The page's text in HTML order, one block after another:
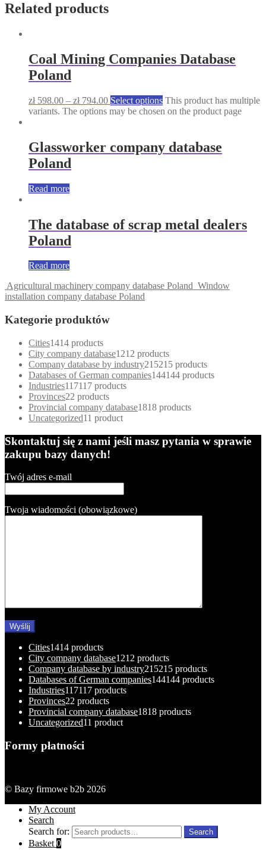
Related products
Coal Mining Companies Database
Poland
zł598.00 – zł794.00 Select options This product has multiple
variants. The options may be chosen on the product page
Glassworker company database
Poland
Read more
The database of scrap metal dealers
Poland
Read more
Agricultural machinery company database Poland Window
installation company database Poland
Kategorie produktów
Cities1414 products
City company database1212 products
Company database by industry215215 products
Databases of German companies144144 products
Industries117117 products
Provinces22 products
Provincial company database1818 products
Uncategorized11 product
Skontaktuj się z nami jeśli masz pytania w sprawie
zakupu bazy danych!
Twój adres e-mail
Twoja wiadomości (obowiązkowe)
Cities1414 products
City company database1212 products
Company database by industry215215 products
Databases of German companies144144 products
Industries117117 products
Provinces22 products
Provincial company database1818 products
Uncategorized11 product
Formy płatności
© Bazy firmowe b2b 2026
My Account
Search
Search for:
Search
Basket 0